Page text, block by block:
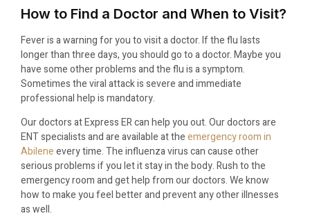
How to Find a Doctor and When to Visit?
Fever is a warning for you to visit a doctor. If the flu lasts
longer than three days, you should go to a doctor. Maybe you
have some other problems and the flu is a symptom.
Sometimes the viral attack is severe and immediate
professional help is mandatory.
Our doctors at Express ER can help you out. Our doctors are
ENT specialists and are available at theemergency room in
Abileneevery time. The influenza virus can cause other
serious problems if you let it stay in the body. Rush to the
emergency room and get help from our doctors. We know
how to make you feel better and prevent any other illnesses
as well.